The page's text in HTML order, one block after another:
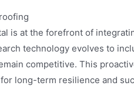
is at the forefront of
technology evolves to
competitive. This
long-term resilience and